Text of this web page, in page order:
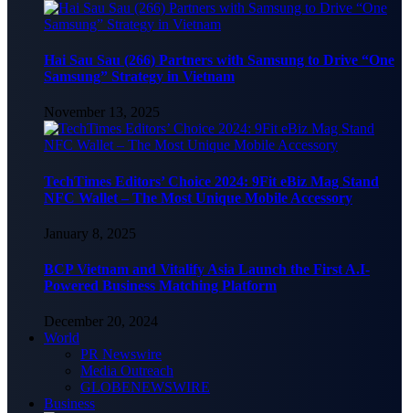
Hai Sau Sau (266) Partners with Samsung to Drive “One
Samsung” Strategy in Vietnam
November 13, 2025
TechTimes Editors’ Choice 2024: 9Fit eBiz Mag Stand
NFC Wallet – The Most Unique Mobile Accessory
January 8, 2025
BCP Vietnam and Vitalify Asia Launch the First A.I-
Powered Business Matching Platform
December 20, 2024
World
PR Newswire
Media Outreach
GLOBENEWSWIRE
Business